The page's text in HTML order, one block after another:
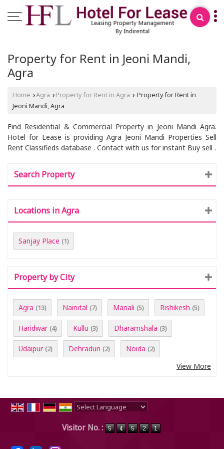
Property for Rent in Jeoni Mandi,
Agra
Home ›Agra › Property for Rent in Agra › Property for Rent in
Jeoni Mandi, Agra
Find Residential & Commercial Property in Jeoni Mandi Agra.
Hotel for Lease is providing Agra Jeoni Mandi Properties Sell
Rent Classifieds database . Contact with us for instant Buy sell .
Search Property
Locations in Agra
Sanjay Place (1)
Property by City
Agra (13) Nainital (7) Manali (5) Rishikesh (5)
Haridwar (4) Kullu (3) Dharamshala (3)
Udaipur (2) Dehradun (2) Noida (2)
View More
Visitor No. :